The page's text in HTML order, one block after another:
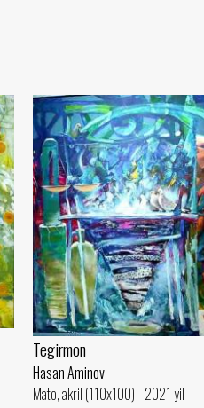
Tegirmon
Hasan Aminov
Mato, akril (110x100) - 2021 yil